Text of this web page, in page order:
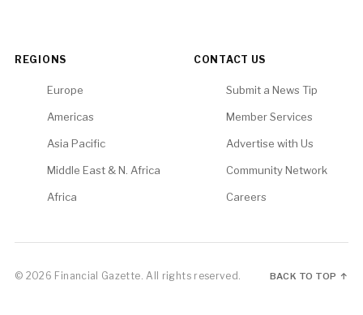
REGIONS
Europe
Americas
Asia Pacific
Middle East & N. Africa
Africa
CONTACT US
Submit a News Tip
Member Services
Advertise with Us
Community Network
Careers
© 2026 Financial Gazette. All rights reserved. BACK TO TOP ↑